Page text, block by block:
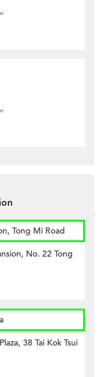
Tong Mi Road
No. 22 Tong
38 Tai Kok Tsui